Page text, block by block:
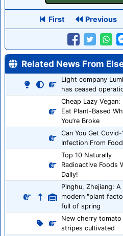
First Previous
Related News From
Light company
has ceased
Cheap Lazy Vegan:
Eat Plant-Based
You’re Broke
Can You Get Covid-
Infection From
Top 10 Naturally
Radioactive Foods
Daily!
Pinghu, Zhejiang: A
modern "plant
full of spring
New cherry tomato
stripes cultivated